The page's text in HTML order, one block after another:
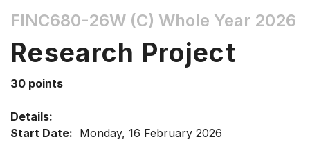
the
Tab
and
Down
keys
FINC680-26W (C) Whole Year 2026
Research Project
30 points
Details:
Start Date: Monday, 16 February 2026